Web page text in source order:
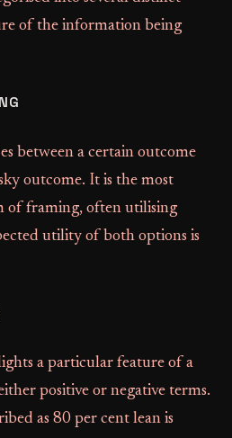
of the information being
between a certain outcome
outcome. It is the most
of framing, often utilising
utility of both options is
a particular feature of a
positive or negative terms.
as 80 per cent lean is